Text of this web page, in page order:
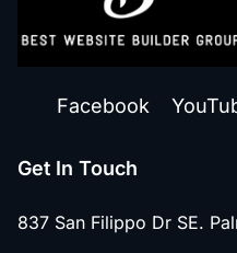
Facebook
Get In Touch
837 San Filippo Dr SE.